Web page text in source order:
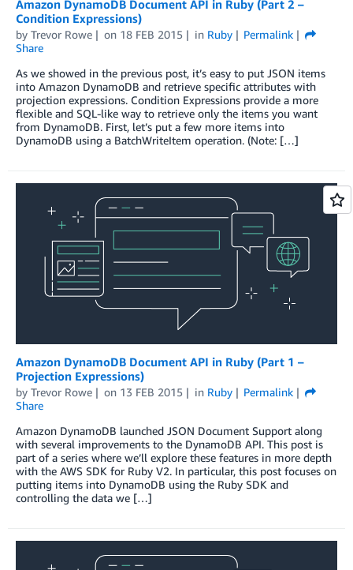
Amazon DynamoDB Document API in Ruby (Part 2 –
Condition Expressions)
by Trevor Rowe on 18 FEB 2015 in Ruby
Permalink
Share
As we showed in the previous post, it’s easy to put JSON items
into Amazon DynamoDB and retrieve specific attributes with
projection expressions. Condition Expressions provide a more
flexible and SQL-like way to retrieve only the items you want
from DynamoDB. First, let’s put a few more items into
DynamoDB using a BatchWriteItem operation. (Note: […]
Amazon DynamoDB Document API in Ruby (Part 1 –
Projection Expressions)
by Trevor Rowe on 13 FEB 2015 in Ruby
Permalink
Share
Amazon DynamoDB launched JSON Document Support along
with several improvements to the DynamoDB API. This post is
part of a series where we’ll explore these features in more depth
with the AWS SDK for Ruby V2. In particular, this post focuses on
putting items into DynamoDB using the Ruby SDK and
controlling the data we […]